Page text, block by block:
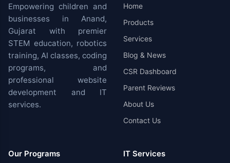
Empowering children and
businesses in Anand,
Gujarat with premier
STEM education, robotics
training, AI classes, coding
programs, and
professional website
development and IT
services.
Home
Products
Services
Blog & News
CSR Dashboard
Parent Reviews
About Us
Contact Us
Our Programs IT Services